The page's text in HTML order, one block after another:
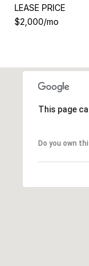
LEASE PRICE
$2,000/mo
This page
Do you own